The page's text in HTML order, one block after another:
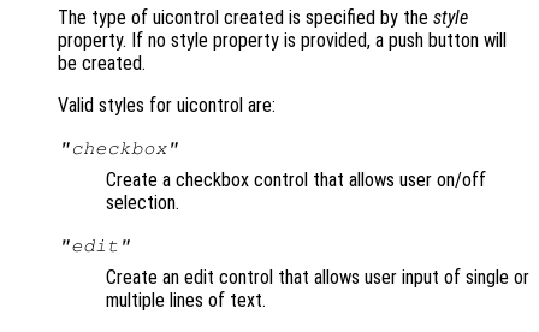
The type of uicontrol created is specified by the style
property. If no style property is provided, a push button will
be created.
Valid styles for uicontrol are:
"checkbox"
Create a checkbox control that allows user on/off
selection.
"edit"
Create an edit control that allows user input of single or
multiple lines of text.